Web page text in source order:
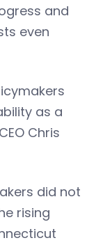
and
even
as a
Chris
did not
rising